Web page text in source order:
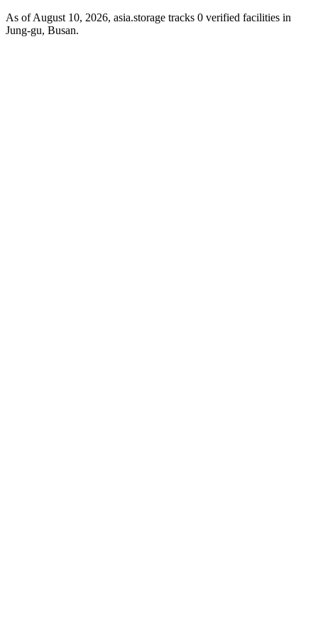
As of August 10, 2026, asia.storage tracks 0 verified facilities in
Jung-gu, Busan.